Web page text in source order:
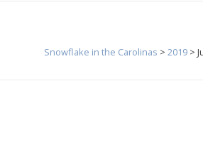
Snowflake in the Carolinas > 2019 >